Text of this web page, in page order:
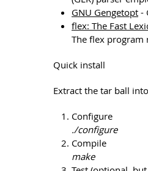
GNU Gengetopt -
flex: The Fast
The flex program
Quick install
Extract the tar ball
Configure
./configure
Compile
make